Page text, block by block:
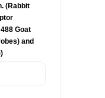
(Rabbit
Goat
and